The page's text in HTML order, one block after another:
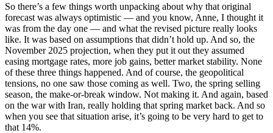
So there’s a few things worth unpacking about why that original
forecast was always optimistic — and you know, Anne, I thought it
was from the day one — and what the revised picture really looks
like. It was based on assumptions that didn’t hold up. And so, the
November 2025 projection, when they put it out they assumed
easing mortgage rates, more job gains, better market stability. None
of these three things happened. And of course, the geopolitical
tensions, no one saw those coming as well. Two, the spring selling
season, the make-or-break window. Not making it. And again, based
on the war with Iran, really holding that spring market back. And so
when you see that situation arise, it’s going to be very hard to get to
that 14%.